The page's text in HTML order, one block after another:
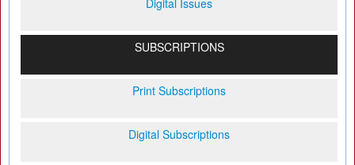
Digital Issues
SUBSCRIPTIONS
Print Subscriptions
Digital Subscriptions